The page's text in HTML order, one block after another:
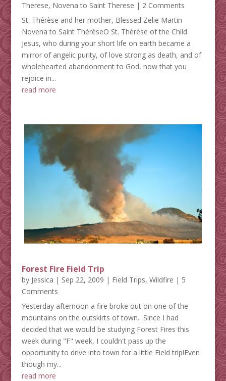
Therese, Novena to Saint Therese | 2 Comments
St. Thérèse and her mother, Blessed Zelie Martin
Novena to Saint ThérèseO St. Thérèse of the Child
Jesus, who during your short life on earth became a
mirror of angelic purity, of love strong as death, and of
wholehearted abandonment to God, now that you
rejoice in...
read more
Forest Fire Field Trip
by Jessica | Sep 22, 2009 | Field Trips, Wildfire | 5
Comments
Yesterday afternoon a fire broke out on one of the
mountains on the outskirts of town. Since I had
decided that we would be studying Forest Fires this
week during "F" week, I couldn't pass up the
opportunity to drive into town for a little Field trip!Even
though my...
read more